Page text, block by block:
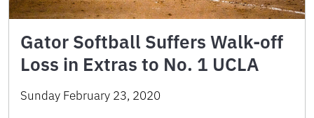
Gator Softball Suffers Walk-off
Loss in Extras to No. 1 UCLA
Sunday February 23, 2020